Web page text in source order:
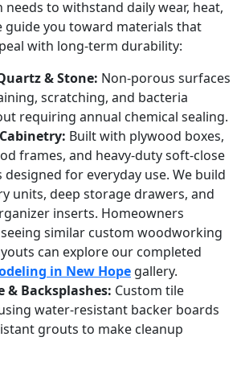
to withstand daily wear, heat,
guide you toward materials that
with long-term durability:
& Stone: Non-porous surfaces
scratching, and bacteria
requiring annual chemical sealing.
Built with plywood boxes,
frames, and heavy-duty soft-close
for everyday use. We build
units, deep storage drawers, and
inserts. Homeowners
similar custom woodworking
can explore our completed
in New Hope gallery.
& Backsplashes: Custom tile
water-resistant backer boards
grouts to make cleanup